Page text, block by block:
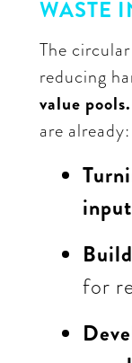
WASTE
The
reducing
value pools.
are already:
for